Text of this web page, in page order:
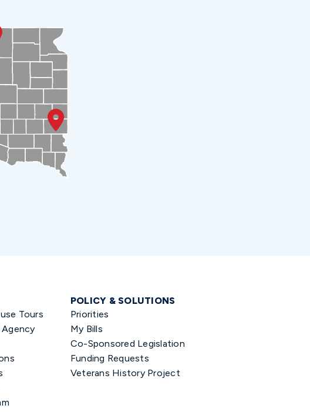
Tours
POLICY & SOLUTIONS
Priorities
My Bills
Co-Sponsored Legislation
Funding Requests
Veterans History Project